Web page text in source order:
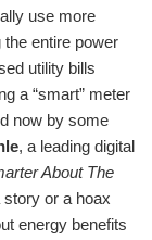
use more
entire power
utility bills
a “smart” meter
now by some
, a leading digital
About The
or a hoax
energy benefits